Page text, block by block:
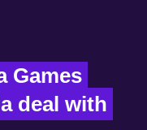
Games
deal with